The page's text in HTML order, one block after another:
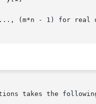
(m*n - 1) for real
takes the